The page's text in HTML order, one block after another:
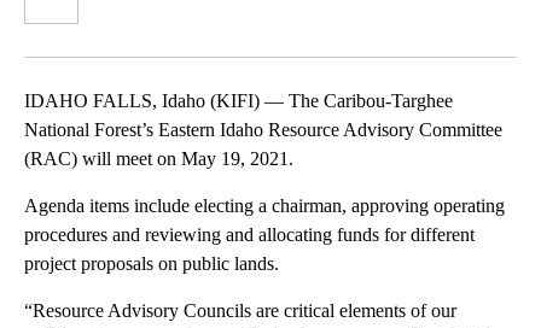
IDAHO FALLS, Idaho (KIFI) — The Caribou-Targhee
National Forest’s Eastern Idaho Resource Advisory Committee
(RAC) will meet on May 19, 2021.
Agenda items include electing a chairman, approving operating
procedures and reviewing and allocating funds for different
project proposals on public lands.
“Resource Advisory Councils are critical elements of our